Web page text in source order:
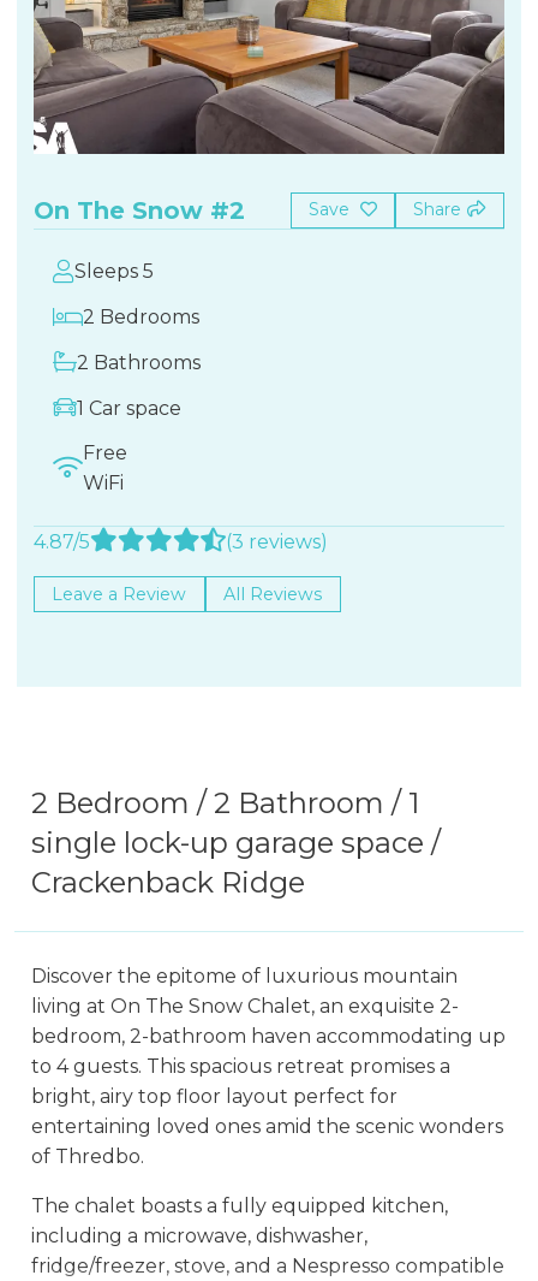
On The Snow #2 Save Share
Sleeps 5
2 Bedrooms
2 Bathrooms
1 Car space
Free
WiFi
4.87/5 (3 reviews)
Leave a Review All Reviews
2 Bedroom / 2 Bathroom / 1
single lock-up garage space /
Crackenback Ridge
Discover the epitome of luxurious mountain
living at On The Snow Chalet, an exquisite 2-
bedroom, 2-bathroom haven accommodating up
to 4 guests. This spacious retreat promises a
bright, airy top floor layout perfect for
entertaining loved ones amid the scenic wonders
of Thredbo.
The chalet boasts a fully equipped kitchen,
including a microwave, dishwasher,
fridge/freezer, stove, and a Nespresso compatible